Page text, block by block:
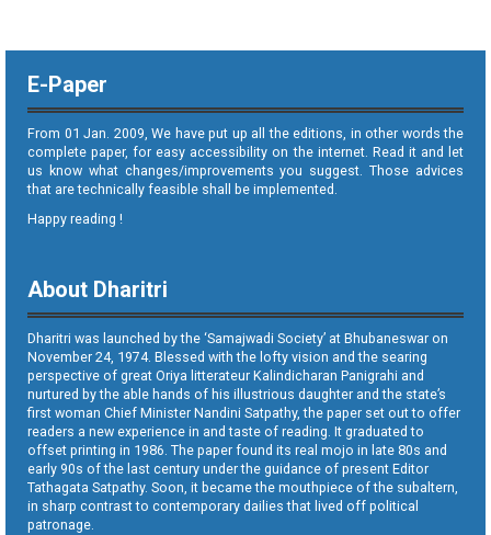
E-Paper
From 01 Jan. 2009, We have put up all the editions, in other words the
complete paper, for easy accessibility on the internet. Read it and let
us know what changes/improvements you suggest. Those advices
that are technically feasible shall be implemented.
Happy reading !
About Dharitri
Dharitri was launched by the ‘Samajwadi Society’ at Bhubaneswar on
November 24, 1974. Blessed with the lofty vision and the searing
perspective of great Oriya litterateur Kalindicharan Panigrahi and
nurtured by the able hands of his illustrious daughter and the state’s
first woman Chief Minister Nandini Satpathy, the paper set out to offer
readers a new experience in and taste of reading. It graduated to
offset printing in 1986. The paper found its real mojo in late 80s and
early 90s of the last century under the guidance of present Editor
Tathagata Satpathy. Soon, it became the mouthpiece of the subaltern,
in sharp contrast to contemporary dailies that lived off political
patronage.